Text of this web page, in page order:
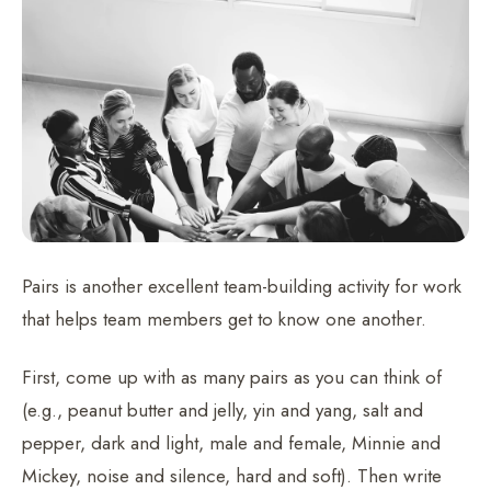
Pairs is another excellent team-building activity for work
that helps team members get to know one another.
First, come up with as many pairs as you can think of
(e.g., peanut butter and jelly, yin and yang, salt and
pepper, dark and light, male and female, Minnie and
Mickey, noise and silence, hard and soft). Then write